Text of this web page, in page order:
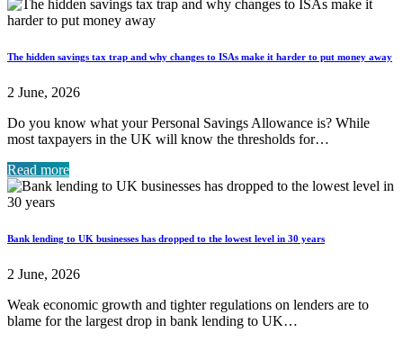
The hidden savings tax trap and why changes to ISAs make it harder to put money away
2 June, 2026
Do you know what your Personal Savings Allowance is? While
most taxpayers in the UK will know the thresholds for…
Read more
Bank lending to UK businesses has dropped to the lowest level in 30 years
2 June, 2026
Weak economic growth and tighter regulations on lenders are to
blame for the largest drop in bank lending to UK…